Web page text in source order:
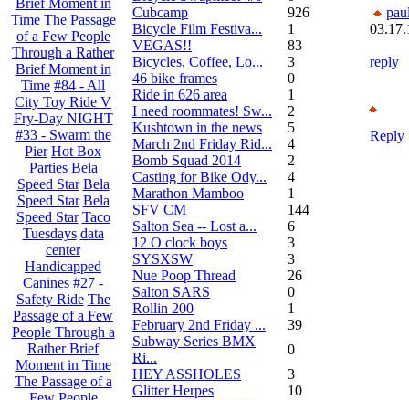
Time The Passage
of a Few People
Through a Rather
Brief Moment in
Time #84 - All
City Toy Ride V
Fry-Day NIGHT
#33 - Swarm the
Pier Hot Box
Parties Bela
Speed Star Bela
Speed Star Bela
Speed Star Taco
Tuesdays data
center
Handicapped
Canines #27 -
Safety Ride The
Passage of a Few
People Through a
Rather Brief
Moment in Time
The Passage of a
Cubcamp
926
Bicycle Film Festiva...
1
VEGAS!!
83
Bicycles, Coffee, Lo...
3
46 bike frames
0
Ride in 626 area
1
I need roommates! Sw...
2
Kushtown in the news
5
March 2nd Friday Rid...
4
Bomb Squad 2014
2
Casting for Bike Ody...
4
Marathon Mamboo
1
SFV CM
144
Salton Sea -- Lost a...
6
12 O clock boys
3
SYSXSW
3
Nue Poop Thread
26
Salton SARS
0
Rollin 200
1
February 2nd Friday ...
39
Subway Series BMX
Ri...
0
HEY ASSHOLES
3
Glitter Herpes
10
reply
Reply